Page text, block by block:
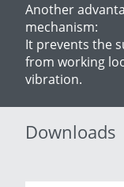
Another
mechanism:
It prevents the
from working
vibration.
Downloads